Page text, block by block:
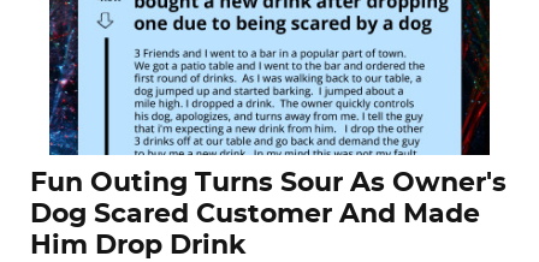
Fun Outing Turns Sour As Owner's
Dog Scared Customer And Made
Him Drop Drink